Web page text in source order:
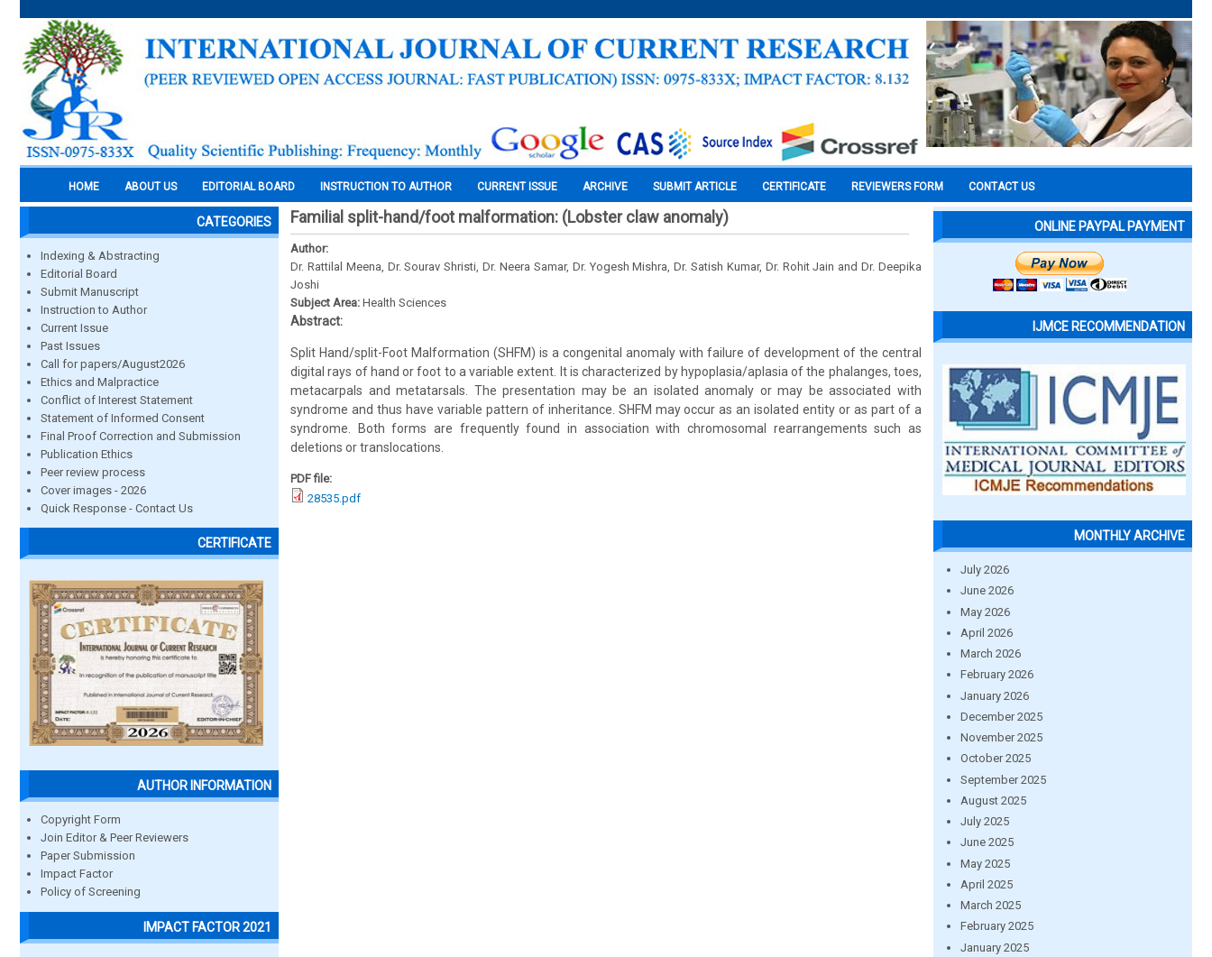
HOME ABOUT US EDITORIAL BOARD INSTRUCTION TO AUTHOR CURRENT ISSUE ARCHIVE SUBMIT ARTICLE CERTIFICATE REVIEWERS FORM CONTACT US
CATEGORIES
Indexing & Abstracting
Editorial Board
Submit Manuscript
Instruction to Author
Current Issue
Past Issues
Call for papers/August2026
Ethics and Malpractice
Conflict of Interest Statement
Statement of Informed Consent
Final Proof Correction and Submission
Publication Ethics
Peer review process
Cover images - 2026
Quick Response - Contact Us
CERTIFICATE
AUTHOR INFORMATION
Copyright Form
Join Editor & Peer Reviewers
Paper Submission
Impact Factor
Policy of Screening
IMPACT FACTOR 2021
Familial split-hand/foot malformation: (Lobster claw anomaly)
Author:
Dr. Rattilal Meena, Dr. Sourav Shristi, Dr. Neera Samar, Dr. Yogesh Mishra, Dr. Satish Kumar, Dr. Rohit Jain and Dr. Deepika
Joshi
Subject Area: Health Sciences
Abstract:
Split Hand/split-Foot Malformation (SHFM) is a congenital anomaly with failure of development of the central
digital rays of hand or foot to a variable extent. It is characterized by hypoplasia/aplasia of the phalanges, toes,
metacarpals and metatarsals. The presentation may be an isolated anomaly or may be associated with
syndrome and thus have variable pattern of inheritance. SHFM may occur as an isolated entity or as part of a
syndrome. Both forms are frequently found in association with chromosomal rearrangements such as
deletions or translocations.
PDF file:
28535.pdf
ONLINE PAYPAL PAYMENT
IJMCE RECOMMENDATION
MONTHLY ARCHIVE
July 2026
June 2026
May 2026
April 2026
March 2026
February 2026
January 2026
December 2025
November 2025
October 2025
September 2025
August 2025
July 2025
June 2025
May 2025
April 2025
March 2025
February 2025
January 2025